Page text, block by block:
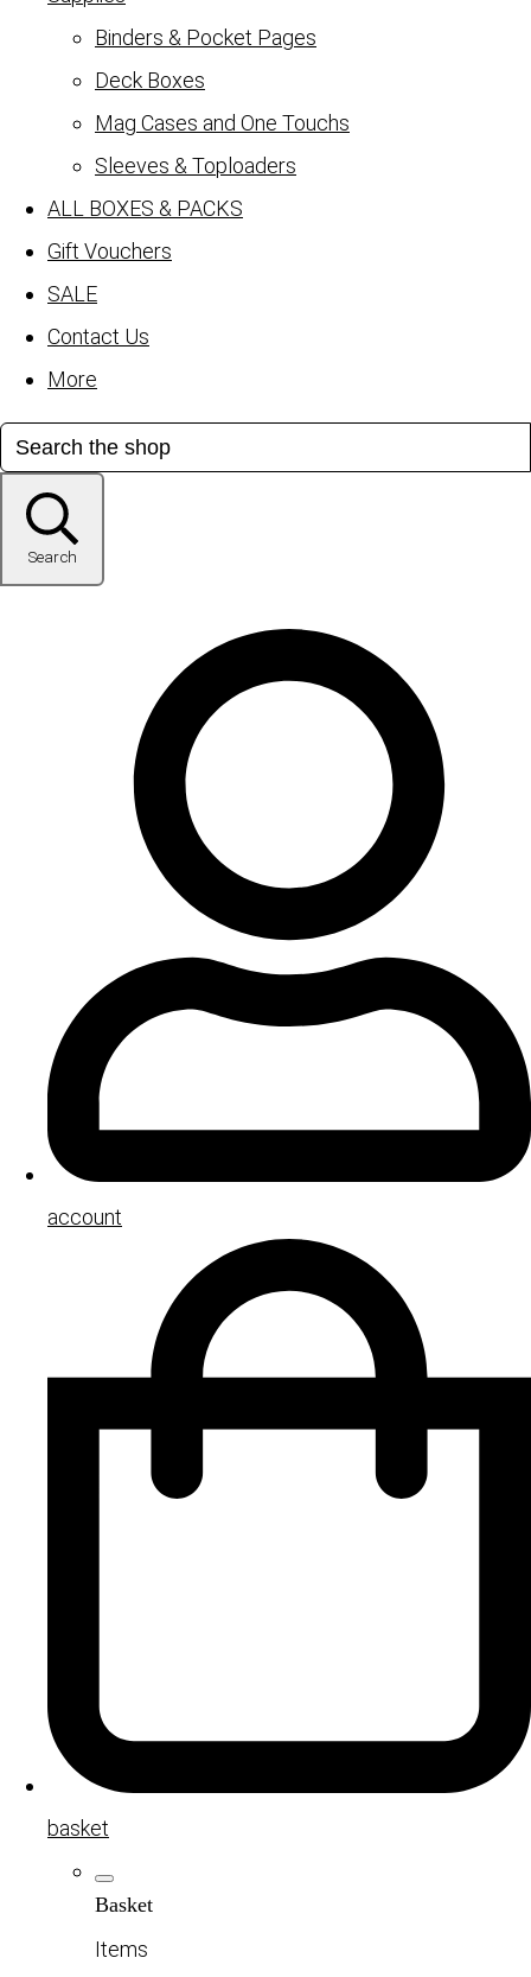
Binders & Pocket Pages
Deck Boxes
Mag Cases and One Touchs
Sleeves & Toploaders
ALL BOXES & PACKS
Gift Vouchers
SALE
Contact Us
More
Search
account
basket
Basket
Items